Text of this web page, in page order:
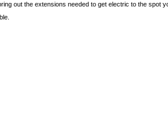
out the extensions needed to get electric to the spot